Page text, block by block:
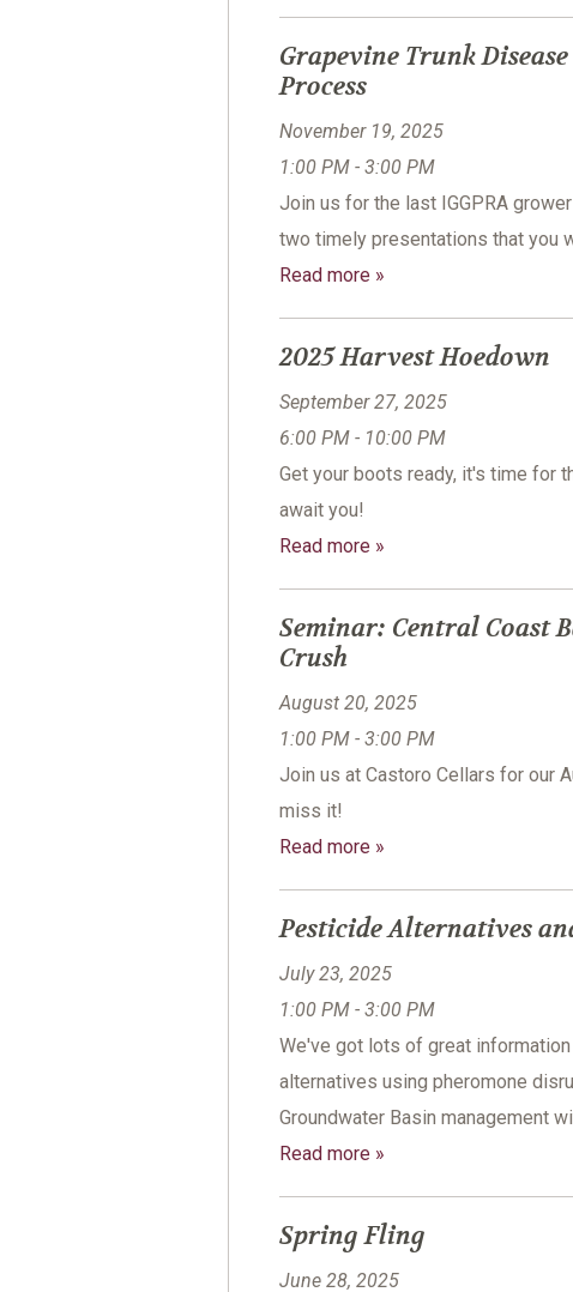
Grapevine Trunk
Process
November 19, 2025
1:00 PM - 3:00 PM
Join us for the last IGGPRA
two timely presentations that you
Read more »
2025 Harvest Hoedown
September 27, 2025
6:00 PM - 10:00 PM
Get your boots ready, it's time for
await you!
Read more »
Seminar: Central Coast
Crush
August 20, 2025
1:00 PM - 3:00 PM
Join us at Castoro Cellars for our
miss it!
Read more »
Pesticide Alternatives
July 23, 2025
1:00 PM - 3:00 PM
We've got lots of great
alternatives using pheromone
Groundwater Basin management
Read more »
Spring Fling
June 28, 2025